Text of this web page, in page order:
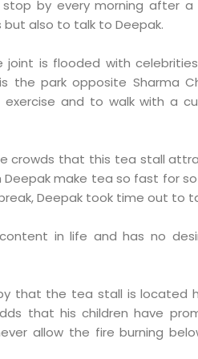
by every morning after a
also to talk to Deepak.
joint is flooded with
the park opposite Sharma
and to walk with a
crowds that this tea stall
make tea so fast for
Deepak took time out to
in life and has no
that the tea stall is located
that his children have
allow the fire burning